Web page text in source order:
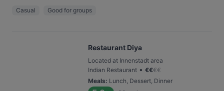
Casual Good for groups
Restaurant Diya
Located at Innenstadt area
Indian Restaurant • €€€€
Meals: Lunch, Dessert, Dinner